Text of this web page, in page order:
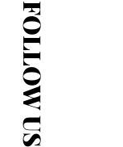
FOLLOW US